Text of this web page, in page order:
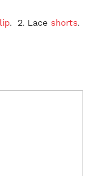
. 2. Lace shorts.